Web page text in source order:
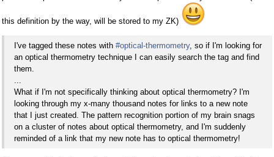
this definition by the way, will be stored to my ZK)
I've tagged these notes with #optical-thermometry, so if I'm looking for
an optical thermometry technique I can easily search the tag and find
them.
What if I'm not specifically thinking about optical thermometry? I'm
looking through my x-many thousand notes for links to a new note
that I just created. The pattern recognition portion of my brain snags
on a cluster of notes about optical thermometry, and I'm suddenly
reminded of a link that my new note has to optical thermometry!